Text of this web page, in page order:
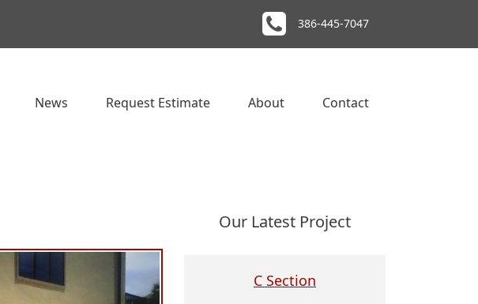
386-445-7047
News Request Estimate About Contact
Our Latest Project
C Section